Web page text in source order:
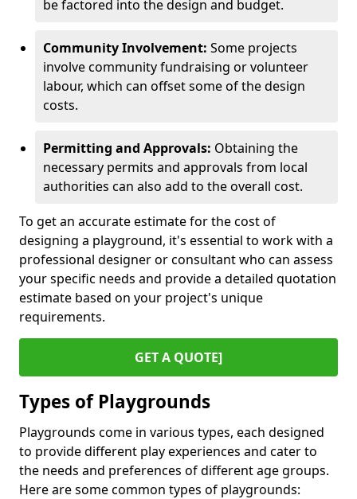
be factored into the design and budget.
Community Involvement: Some projects
involve community fundraising or volunteer
labour, which can offset some of the design
costs.
Permitting and Approvals: Obtaining the
necessary permits and approvals from local
authorities can also add to the overall cost.
To get an accurate estimate for the cost of
designing a playground, it's essential to work with a
professional designer or consultant who can assess
your specific needs and provide a detailed quotation
estimate based on your project's unique
requirements.
GET A QUOTE]
Types of Playgrounds
Playgrounds come in various types, each designed
to provide different play experiences and cater to
the needs and preferences of different age groups.
Here are some common types of playgrounds: